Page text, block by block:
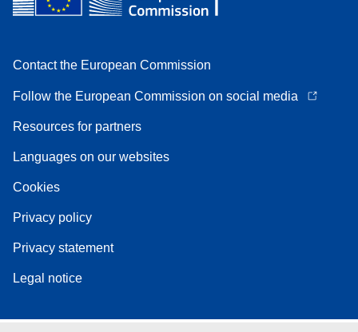
Contact the European Commission
Follow the European Commission on social media
Resources for partners
Languages on our websites
Cookies
Privacy policy
Privacy statement
Legal notice